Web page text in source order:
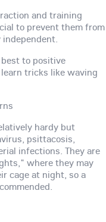
and training
to prevent them from
to positive
tricks like waving
hardy but
psittacosis,
infections. They are
where they may
cage at night, so a